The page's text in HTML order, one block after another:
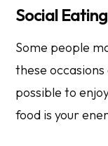
Social Eating
Some people
these
possible to
food is your